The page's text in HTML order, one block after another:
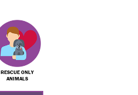
RESCUE ONLY
ANIMALS